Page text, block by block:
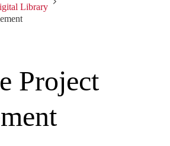
Library
Project